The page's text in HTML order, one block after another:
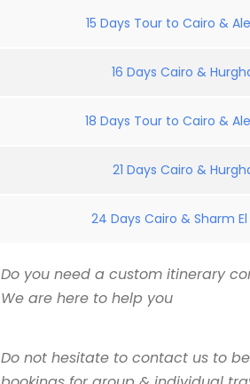
15 Days Tour to Cairo &
16 Days Cairo &
18 Days Tour to Cairo &
21 Days Cairo &
24 Days Cairo & Sharm
Do you need a custom itinerary
We are here to help you
Do not hesitate to contact us to